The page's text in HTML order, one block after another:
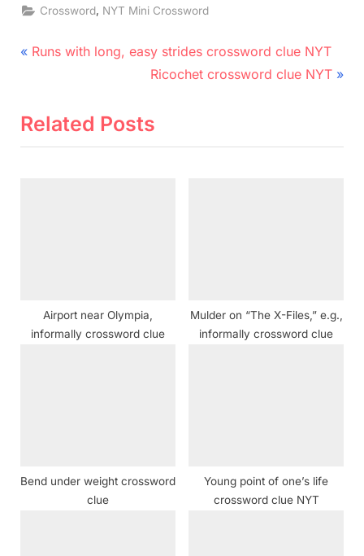
Crossword, NYT Mini Crossword
Post
P
v
Runs with long, easy strides crossword clue NYT
N
x
Ricochet crossword clue NYT
Related Posts
Airport near Olympia,
informally crossword clue
Mulder on “The X-Files,” e.g.,
informally crossword clue
Bend under weight crossword
clue
Young point of one’s life
crossword clue NYT